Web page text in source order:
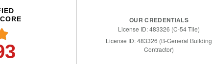
OUR CREDENTIALS
License ID: 483326 (C-54 Tile)
License ID: 483326 (B-General Building
Contractor)